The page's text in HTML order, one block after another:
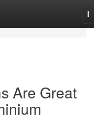
Are Great